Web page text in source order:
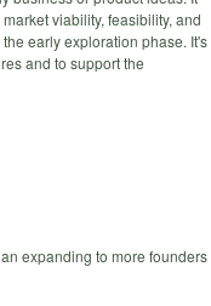
viability, feasibility, and
early exploration phase. It's
and to support the
expanding to more founders